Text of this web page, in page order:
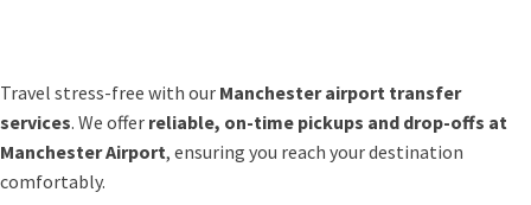
Travel stress-free with our Manchester airport transfer
services. We offer reliable, on-time pickups and drop-offs at
Manchester Airport, ensuring you reach your destination
comfortably.